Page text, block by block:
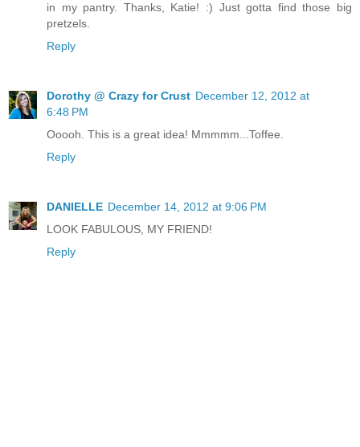
in my pantry. Thanks, Katie! :) Just gotta find those big
pretzels.
Reply
Dorothy @ Crazy for Crust December 12, 2012 at
6:48 PM
Ooooh. This is a great idea! Mmmmm...Toffee.
Reply
DANIELLE December 14, 2012 at 9:06 PM
LOOK FABULOUS, MY FRIEND!
Reply